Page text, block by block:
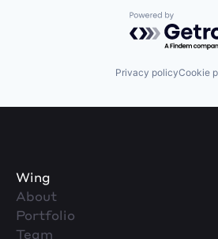
Powered by
Privacy policyCookie
Wing
About
Portfolio
Team